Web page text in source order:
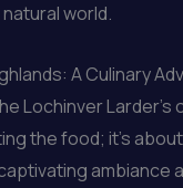
world.
A Culinary
Lochinver Larder’s
the food; it’s
ambiance